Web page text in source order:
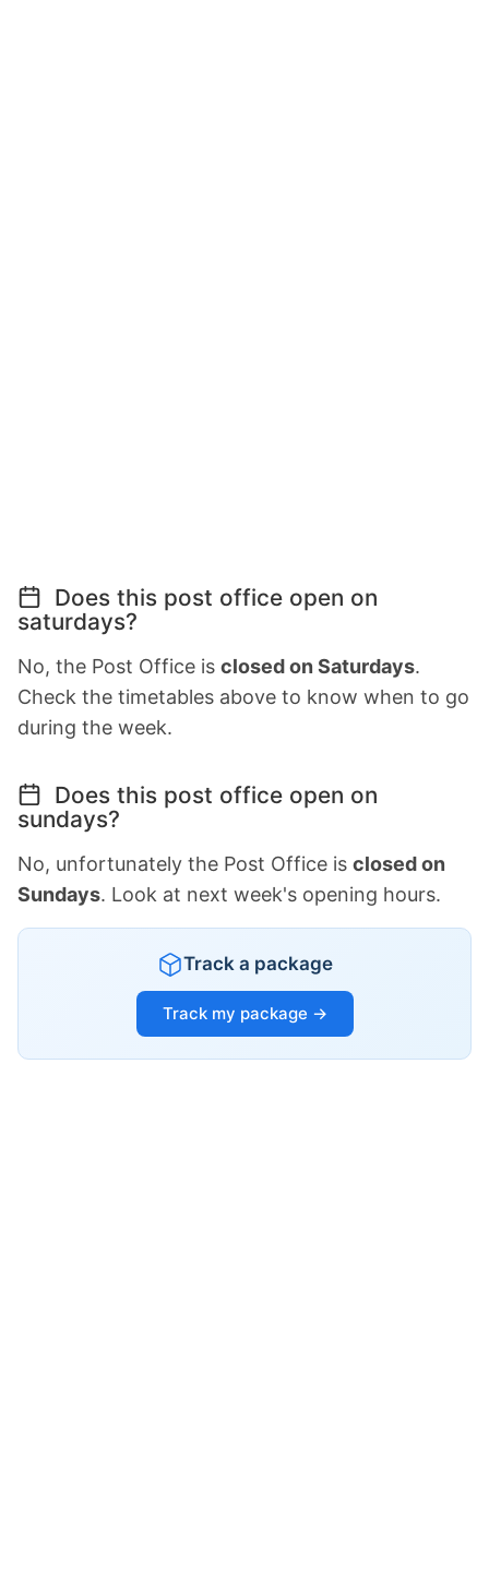
Does this post office open on
saturdays?
No, the Post Office is closed on Saturdays.
Check the timetables above to know when to go
during the week.
Does this post office open on
sundays?
No, unfortunately the Post Office is closed on
Sundays. Look at next week's opening hours.
Track a package
Track my package →